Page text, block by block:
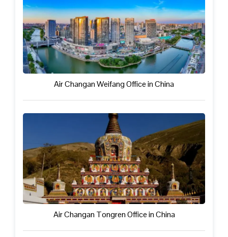
Air Changan Weifang Office in China
Air Changan Tongren Office in China